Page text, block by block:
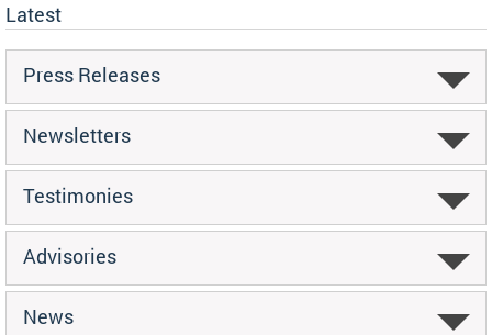
Latest
Press Releases
Newsletters
Testimonies
Advisories
News